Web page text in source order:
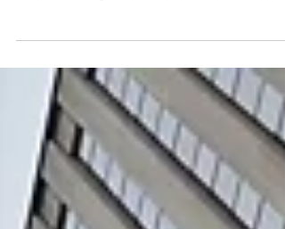
reshaping philanthropy. Learn what these
trends mean for Kitsap nonprofits, and the
practical steps organizations can take today to
strengthen fundraising for the future.